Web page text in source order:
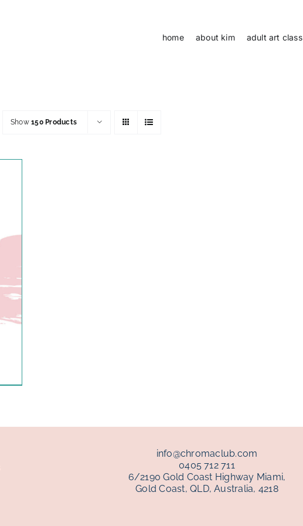
home about kim adult art class
Show150 Products
info@chromaclub.com
0405 712 711
6/2190 Gold Coast Highway Miami,
Gold Coast, QLD, Australia, 4218